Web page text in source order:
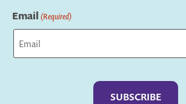
Email (Required)